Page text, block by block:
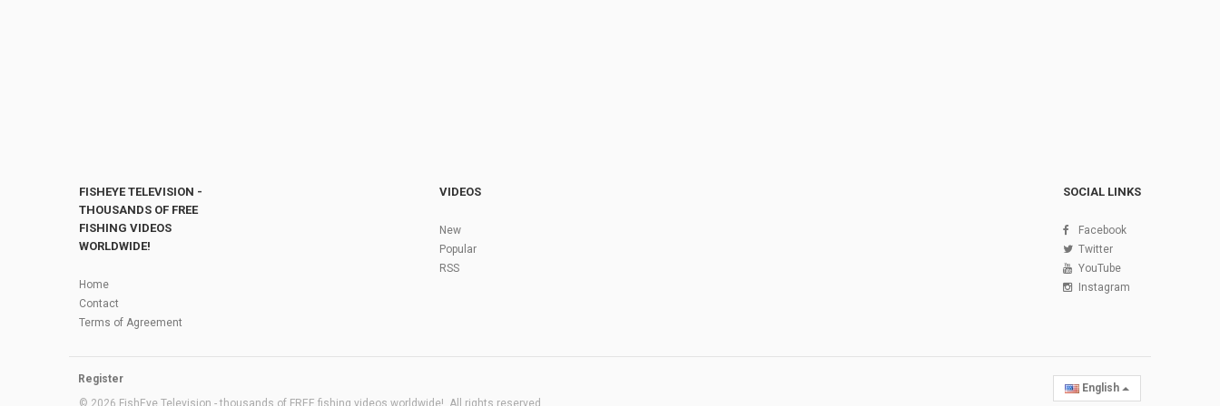
FISHEYE TELEVISION -
THOUSANDS OF FREE
FISHING VIDEOS
WORLDWIDE!
Home
Contact
Terms of Agreement
VIDEOS
New
Popular
RSS
SOCIAL LINKS
Facebook
Twitter
YouTube
Instagram
Register
© 2026 FishEye Television - thousands of FREE fishing videos worldwide!. All rights reserved
English